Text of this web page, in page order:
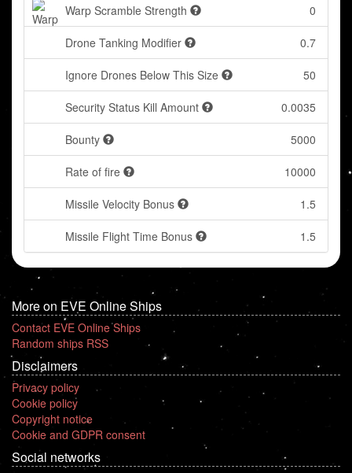
Warp Scramble Strength 0
Drone Tanking Modifier 0.7
Ignore Drones Below This Size 50
Security Status Kill Amount 0.0035
Bounty 5000
Rate of fire 10000
Missile Velocity Bonus 1.5
Missile Flight Time Bonus 1.5
More on EVE Online Ships
Contact EVE Online Ships
Random ships RSS
Disclaimers
Privacy policy
Cookie policy
Copyright notice
Cookie and GDPR consent
Social networks